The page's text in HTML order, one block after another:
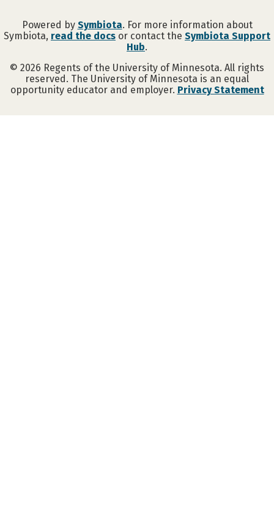
Powered by Symbiota. For more information about
Symbiota, read the docs or contact the Symbiota Support
Hub.
© 2026 Regents of the University of Minnesota. All rights
reserved. The University of Minnesota is an equal
opportunity educator and employer. Privacy Statement